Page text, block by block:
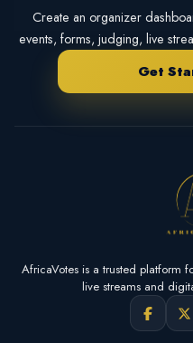
Create an organizer
events, forms, judging, live
Get
AfricaVotes is a trusted platform
live streams and